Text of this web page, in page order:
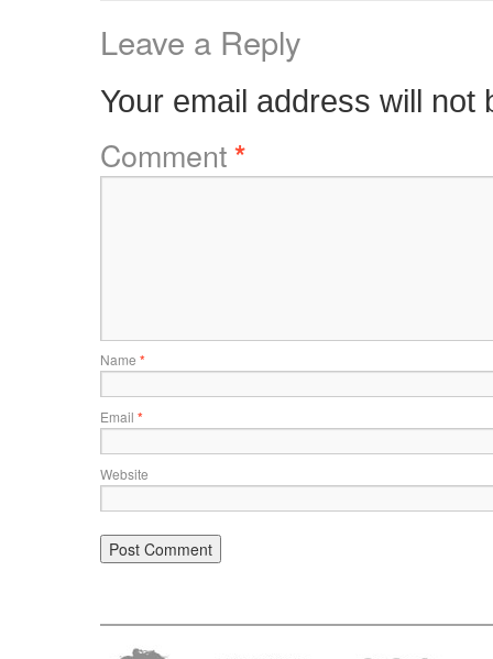
Leave a Reply
Your email address will not
Comment*
Name *
Email *
Website